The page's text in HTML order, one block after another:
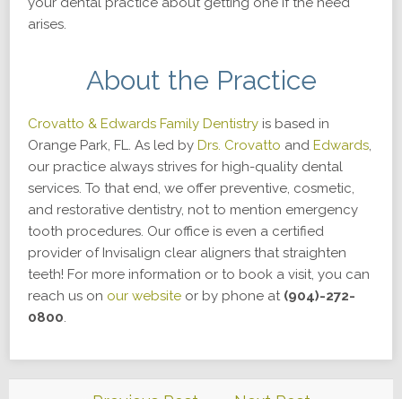
arises.
About the Practice
Crovatto & Edwards Family Dentistry is based in
Orange Park, FL. As led by Drs. Crovatto and Edwards,
our practice always strives for high-quality dental
services. To that end, we offer preventive, cosmetic,
and restorative dentistry, not to mention emergency
tooth procedures. Our office is even a certified
provider of Invisalign clear aligners that straighten
teeth! For more information or to book a visit, you can
reach us on our website or by phone at (904)-272-
0800.